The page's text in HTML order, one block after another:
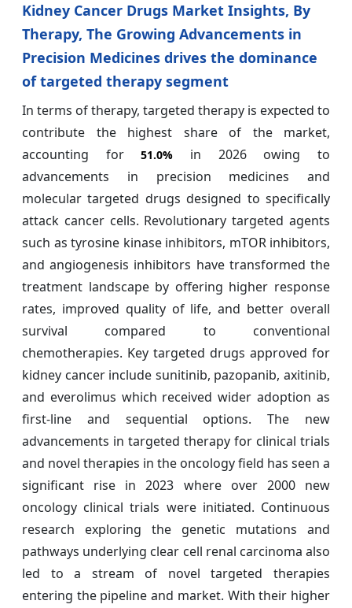
Kidney Cancer Drugs Market Insights, By
Therapy, The Growing Advancements in
Precision Medicines drives the dominance
of targeted therapy segment
In terms of therapy, targeted therapy is expected to
contribute the highest share of the market,
accounting for51.0% in 2026 owing to
advancements in precision medicines and
molecular targeted drugs designed to specifically
attack cancer cells. Revolutionary targeted agents
such as tyrosine kinase inhibitors, mTOR inhibitors,
and angiogenesis inhibitors have transformed the
treatment landscape by offering higher response
rates, improved quality of life, and better overall
survival compared to conventional
chemotherapies. Key targeted drugs approved for
kidney cancer include sunitinib, pazopanib, axitinib,
and everolimus which received wider adoption as
first-line and sequential options. The new
advancements in targeted therapy for clinical trials
and novel therapies in the oncology field has seen a
significant rise in 2023 where over 2000 new
oncology clinical trials were initiated. Continuous
research exploring the genetic mutations and
pathways underlying clear cell renal carcinoma also
led to a stream of novel targeted therapies
entering the pipeline and market. With their higher